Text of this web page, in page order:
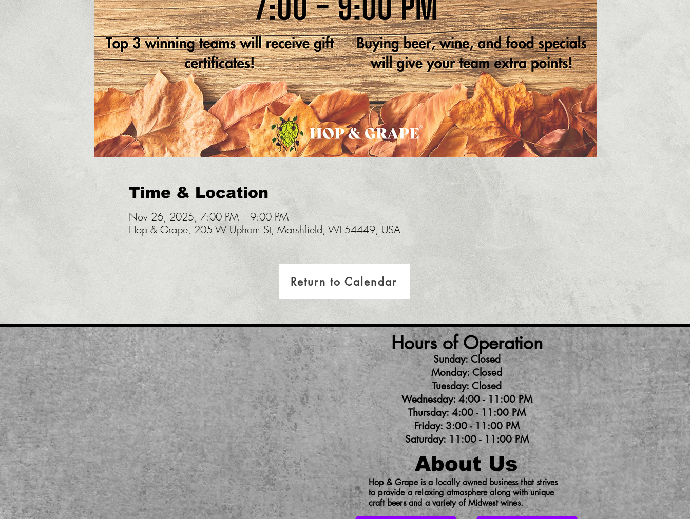
Time & Location
Nov 26, 2025, 7:00 PM – 9:00 PM
Hop & Grape, 205 W Upham St, Marshfield, WI 54449, USA
Return to Calendar
Hours of Operation
Sunday: Closed
Monday: Closed
Tuesday: Closed
Wednesday: 4:00 - 11:00 PM
Thursday: 4:00 - 11:00 PM
Friday: 3:00 - 11:00 PM
Saturday: 11:00 - 11:00 PM
About Us
Hop & Grape is a locally owned business that strives
to provide a relaxing atmosphere along with unique
craft beers and a variety of Midwest wines.